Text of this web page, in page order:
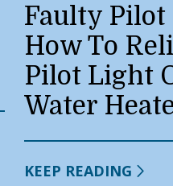
Faulty Pilot
How To
Pilot Light
Water
KEEP READING